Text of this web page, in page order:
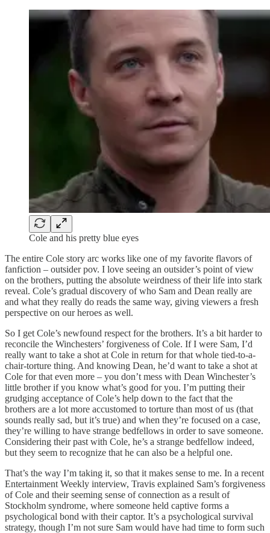
Cole and his pretty blue eyes
The entire Cole story arc works like one of my favorite flavors of
fanfiction – outsider pov. I love seeing an outsider’s point of view
on the brothers, putting the absolute weirdness of their life into stark
reveal. Cole’s gradual discovery of who Sam and Dean really are
and what they really do reads the same way, giving viewers a fresh
perspective on our heroes as well.
So I get Cole’s newfound respect for the brothers. It’s a bit harder to
reconcile the Winchesters’ forgiveness of Cole. If I were Sam, I’d
really want to take a shot at Cole in return for that whole tied-to-a-
chair-torture thing. And knowing Dean, he’d want to take a shot at
Cole for that even more – you don’t mess with Dean Winchester’s
little brother if you know what’s good for you. I’m putting their
grudging acceptance of Cole’s help down to the fact that the
brothers are a lot more accustomed to torture than most of us (that
sounds really sad, but it’s true) and when they’re focused on a case,
they’re willing to have strange bedfellows in order to save someone.
Considering their past with Cole, he’s a strange bedfellow indeed,
but they seem to recognize that he can also be a helpful one.
That’s the way I’m taking it, so that it makes sense to me. In a recent
Entertainment Weekly interview, Travis explained Sam’s forgiveness
of Cole and their seeming sense of connection as a result of
Stockholm syndrome, where someone held captive forms a
psychological bond with their captor. It’s a psychological survival
strategy, though I’m not sure Sam would have had time to form such